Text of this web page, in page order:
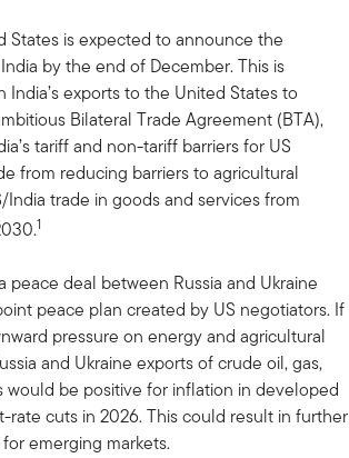
States is expected to announce the
by the end of December. This is
exports to the United States to
Bilateral Trade Agreement (BTA),
tariff and non-tariff barriers for US
from reducing barriers to agricultural
trade in goods and services from
1
peace deal between Russia and Ukraine
peace plan created by US negotiators. If
pressure on energy and agricultural
and Ukraine exports of crude oil, gas,
be positive for inflation in developed
cuts in 2026. This could result in further
emerging markets.